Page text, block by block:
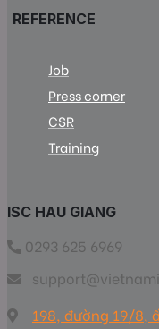
REFERENCE
Job
Press corner
CSR
Training
ISC HAU GIANG
0293 625 6969
198, đường 19/8,